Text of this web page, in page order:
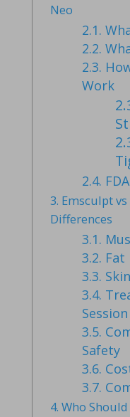
Neo
2.1.
2.2.
2.3.
Work
2.4.
3. Emsculpt
Differences
3.1.
3.2. Fat
3.3.
3.4.
3.5.
Safety
3.6.
3.7.
4. Who